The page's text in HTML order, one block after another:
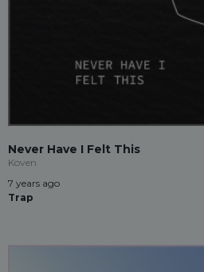
Never Have I Felt This
Koven
7 years ago
Trap